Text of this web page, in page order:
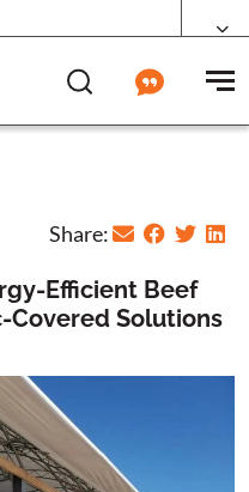
Share:
Efficient Beef
Covered Solutions